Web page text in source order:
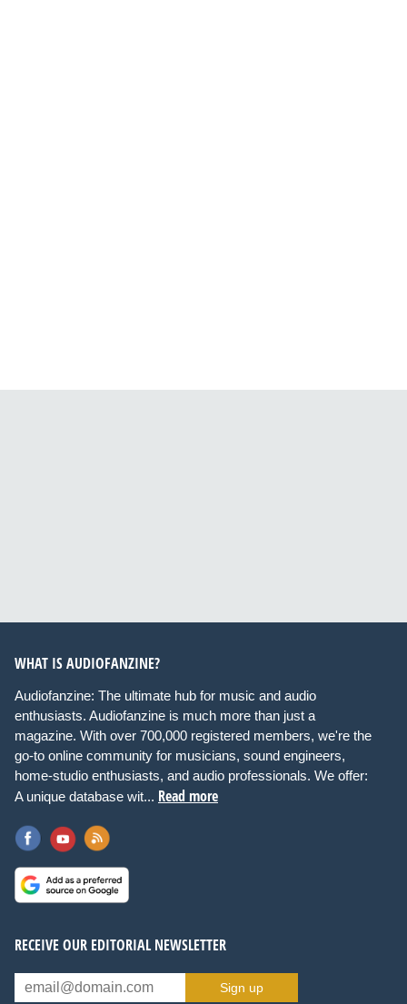
WHAT IS AUDIOFANZINE?
Audiofanzine: The ultimate hub for music and audio
enthusiasts. Audiofanzine is much more than just a
magazine. With over 700,000 registered members, we're the
go-to online community for musicians, sound engineers,
home-studio enthusiasts, and audio professionals. We offer:
A unique database wit... Read more
RECEIVE OUR EDITORIAL NEWSLETTER
Sign up